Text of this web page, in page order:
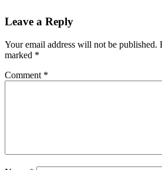
Leave a Reply
Your email address will not be published.
marked *
Comment *